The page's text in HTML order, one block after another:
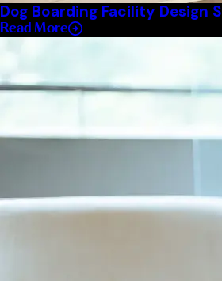
Dog Boarding Facility Design
Read More